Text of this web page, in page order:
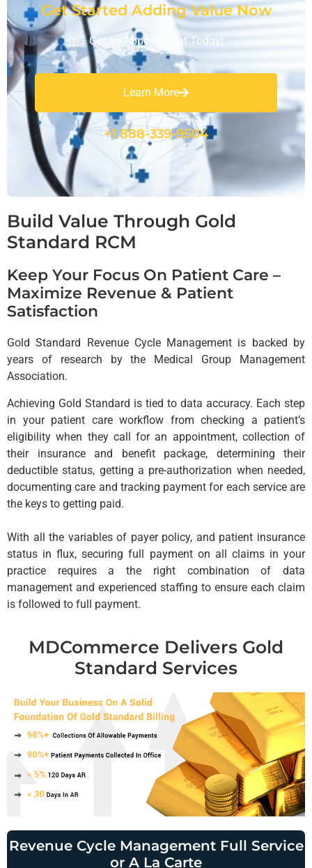
Get Started Adding Value Now
Get an Appointment Today!
Learn More
+1 888-339-9504
Build Value Through Gold
Standard RCM
Keep Your Focus On Patient Care –
Maximize Revenue & Patient
Satisfaction
Gold Standard Revenue Cycle Management is backed by
years of research by the Medical Group Management
Association.
Achieving Gold Standard is tied to data accuracy. Each step
in your patient care workflow from checking a patient’s
eligibility when they call for an appointment, collection of
their insurance and benefit package, determining their
deductible status, getting a pre-authorization when needed,
documenting care and tracking payment for each service are
the keys to getting paid.
With all the variables of payer policy, and patient insurance
status in flux, securing full payment on all claims in your
practice requires a the right combination of data
management and experienced staffing to ensure each claim
is followed to full payment.
MDCommerce Delivers Gold
Standard Services
Revenue Cycle Management Full Service
or A La Carte